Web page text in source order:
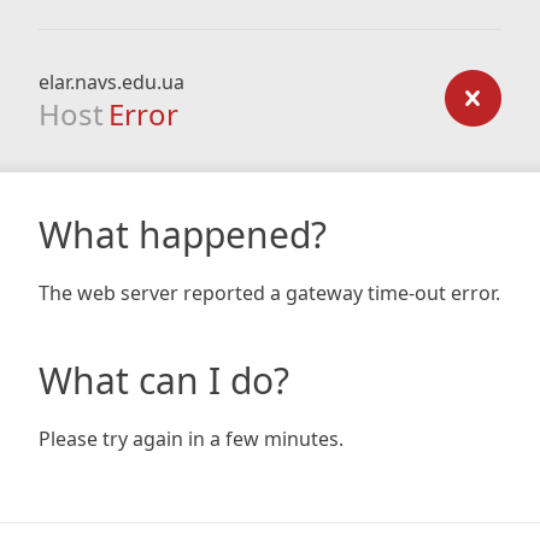
elar.navs.edu.ua
Host Error
What happened?
The web server reported a gateway time-out error.
What can I do?
Please try again in a few minutes.